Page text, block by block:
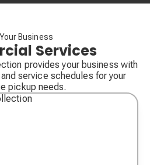
Business
Services
provides your business with
service schedules for your
pickup needs.